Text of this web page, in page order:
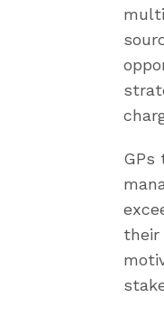
GPs
their